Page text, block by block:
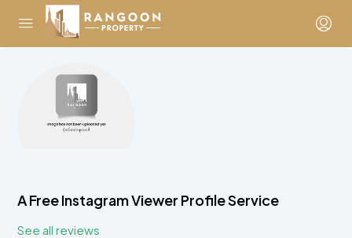
A Free Instagram Viewer Profile Service
See all reviews